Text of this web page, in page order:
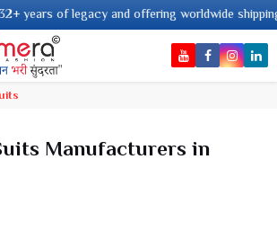
and offering worldwide shipping !
Manufacturers in